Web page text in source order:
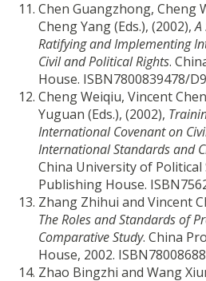
Chen Guangzhong, Cheng
Cheng Yang (Eds.), (2002),A
Ratifying and Implementing
Civil and Political Rights.
House. ISBN7800839478/
Cheng Weiqiu, Vincent
Yuguan (Eds.), (2002),
International Covenant on
International Standards and
China University of Political
Publishing House.
Zhang Zhihui and Vincent
The Roles and Standards of
Comparative Study. China
House, 2002.
Zhao Bingzhi and Wang